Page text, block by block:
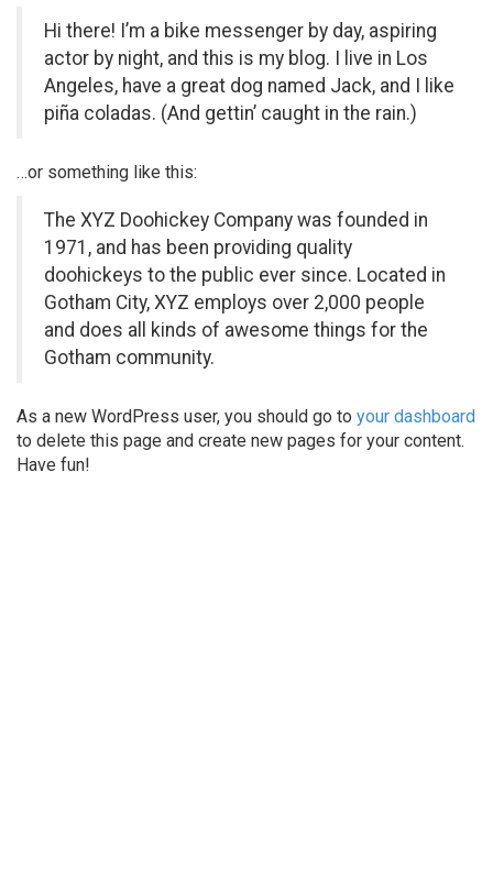
Hi there! I’m a bike messenger by day, aspiring
actor by night, and this is my blog. I live in Los
Angeles, have a great dog named Jack, and I like
piña coladas. (And gettin’ caught in the rain.)
…or something like this:
The XYZ Doohickey Company was founded in
1971, and has been providing quality
doohickeys to the public ever since. Located in
Gotham City, XYZ employs over 2,000 people
and does all kinds of awesome things for the
Gotham community.
As a new WordPress user, you should go to your dashboard
to delete this page and create new pages for your content.
Have fun!